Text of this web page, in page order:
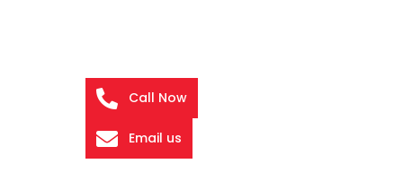
Call Now
Email us